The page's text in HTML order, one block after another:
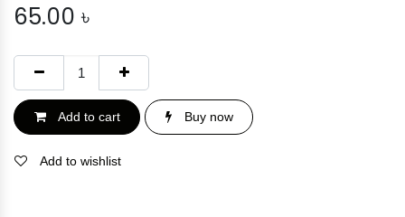
65.00 ৳
Add to cart Buy now
Add to wishlist